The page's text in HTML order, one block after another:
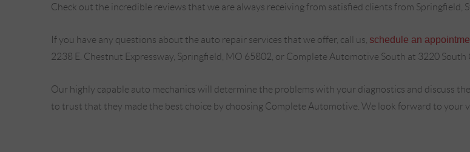
Check out the incredible reviews that we are always receiving from satisfied clients from Springfield,
If you have any questions about the auto repair services that we offer, call us, schedule an
2238 E. Chestnut Expressway, Springfield, MO 65802, or Complete Automotive South at 3220 South
Our highly capable auto mechanics will determine the problems with your diagnostics and discuss
to trust that they made the best choice by choosing Complete Automotive. We look forward to your